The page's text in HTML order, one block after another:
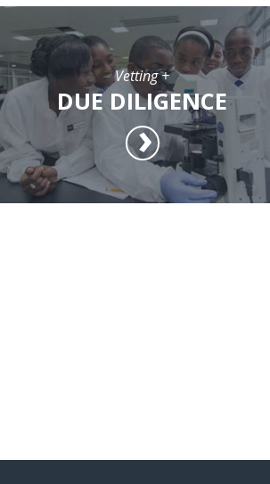
Vetting +
DUE DILIGENCE